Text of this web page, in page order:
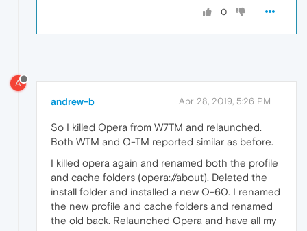
0
A
andrew-b Apr 28, 2019, 5:26 PM
So I killed Opera from W7TM and relaunched.
Both WTM and O-TM reported similar as before.
I killed opera again and renamed both the profile
and cache folders (opera://about). Deleted the
install folder and installed a new O-60. I renamed
the new profile and cache folders and renamed
the old back. Relaunched Opera and have all my